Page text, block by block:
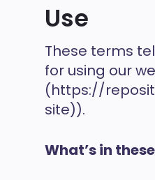
Use
These terms
for using our
(https://
site)).
What’s in